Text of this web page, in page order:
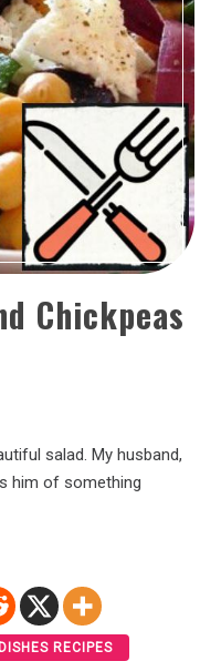
Chickpeas
salad. My husband,
him of something
RECIPES